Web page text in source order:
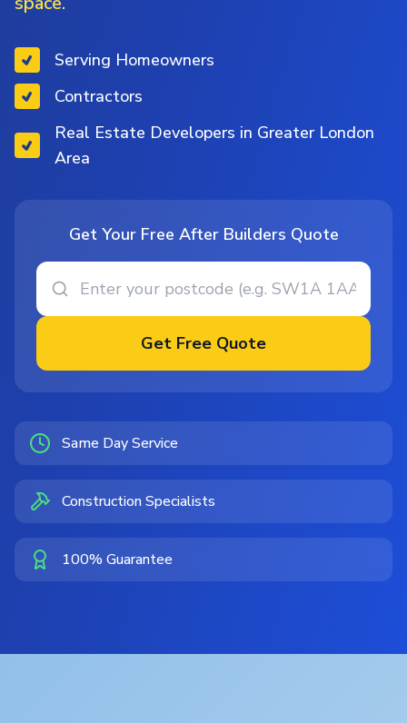
Serving Homeowners
Contractors
Real Estate Developers in Greater London
Area
Get Your Free After Builders Quote
Get Free Quote
Same Day Service
Construction Specialists
100% Guarantee